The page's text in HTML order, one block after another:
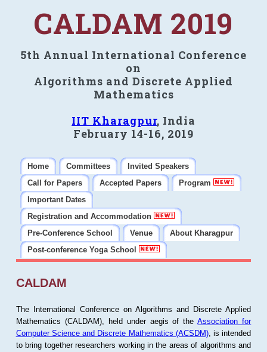
CALDAM 2019
5th Annual International Conference
on
Algorithms and Discrete Applied
Mathematics
IIT Kharagpur, India
February 14-16, 2019
Home Committees
Invited Speakers
Call for Papers
Accepted Papers
Program
Important Dates
Registration and Accommodation
Pre-Conference School
Venue
About Kharagpur
Post-conference Yoga School
CALDAM
The International Conference on Algorithms and Discrete Applied
Mathematics (CALDAM), held under aegis of theAssociation for
Computer Science and Discrete Mathematics (ACSDM), is intended
to bring together researchers working in the areas of algorithms and